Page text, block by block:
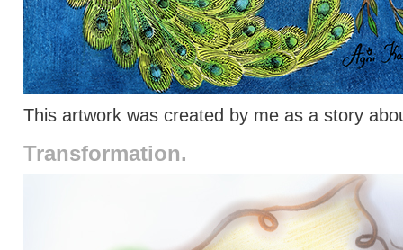
This artwork was created by me as a story
Transformation.